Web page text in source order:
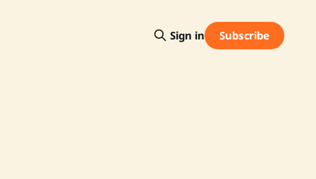
Sign in Subscribe